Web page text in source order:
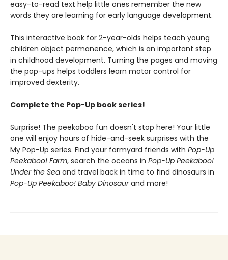
easy-to-read text help little ones remember the new
words they are learning for early language development.
This interactive book for 2-year-olds helps teach young
children object permanence, which is an important step
in childhood development. Turning the pages and moving
the pop-ups helps toddlers learn motor control for
improved dexterity.
Complete the Pop-Up book series!
Surprise! The peekaboo fun doesn't stop here! Your little
one will enjoy hours of hide-and-seek surprises with the
My Pop-Up series. Find your farmyard friends with Pop-Up
Peekaboo! Farm, search the oceans in Pop-Up Peekaboo!
Under the Sea and travel back in time to find dinosaurs in
Pop-Up Peekaboo! Baby Dinosaurand more!